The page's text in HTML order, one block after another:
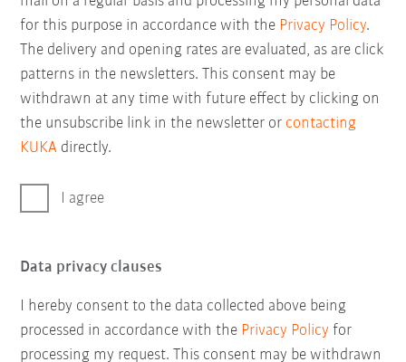
for this purpose in accordance with the Privacy Policy.
The delivery and opening rates are evaluated, as are click
patterns in the newsletters. This consent may be
withdrawn at any time with future effect by clicking on
the unsubscribe link in the newsletter or contacting
KUKA directly.
I agree
Data privacy clauses
I hereby consent to the data collected above being
processed in accordance with the Privacy Policy for
processing my request. This consent may be withdrawn